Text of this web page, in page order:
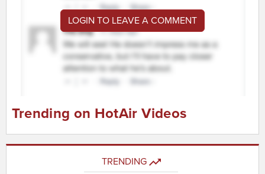
LOGIN TO LEAVE A COMMENT
Trending on HotAir Videos
TRENDING